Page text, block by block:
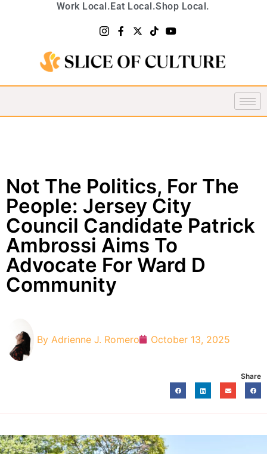
Work Local.Eat Local.Shop Local.
Not The Politics, For The
People: Jersey City
Council Candidate Patrick
Ambrossi Aims To
Advocate For Ward D
Community
By Adrienne J. Romero October 13, 2025
Share